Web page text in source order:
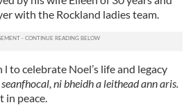
with the Rockland ladies team.
to celebrate Noel’s life and legacy
ni bheidh a leithead ann aris.
in peace.